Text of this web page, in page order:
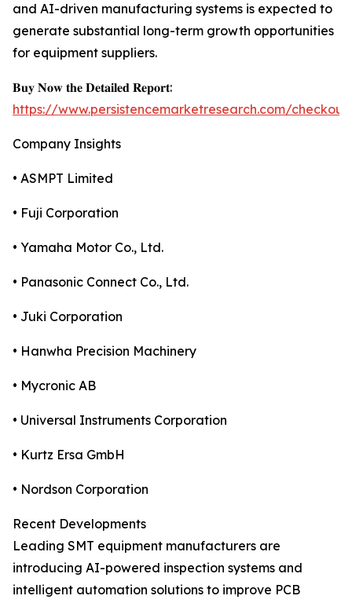
and AI-driven manufacturing systems is expected to
generate substantial long-term growth opportunities
for equipment suppliers.
𝐁𝐮𝐲 𝐍𝐨𝐰 𝐭𝐡𝐞 𝐃𝐞𝐭𝐚𝐢𝐥𝐞𝐝 𝐑𝐞𝐩𝐨𝐫𝐭:
https://www.persistencemarketresearch.com/
Company Insights
• ASMPT Limited
• Fuji Corporation
• Yamaha Motor Co., Ltd.
• Panasonic Connect Co., Ltd.
• Juki Corporation
• Hanwha Precision Machinery
• Mycronic AB
• Universal Instruments Corporation
• Kurtz Ersa GmbH
• Nordson Corporation
Recent Developments
Leading SMT equipment manufacturers are
introducing AI-powered inspection systems and
intelligent automation solutions to improve PCB